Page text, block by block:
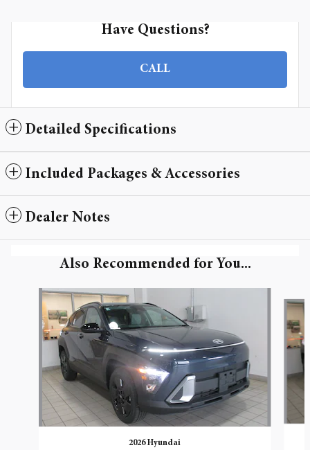
Have Questions?
CALL
Detailed Specifications
Included Packages & Accessories
Dealer Notes
Also Recommended for You...
Slide 1 of 6
2026 Hyundai